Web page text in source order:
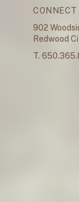
CONNECT
902
Redwood
T.